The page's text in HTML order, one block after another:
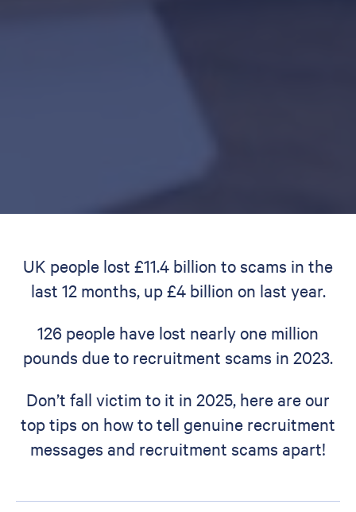
UK people lost £11.4 billion to scams in the
last 12 months, up £4 billion on last year.
126 people have lost nearly one million
pounds due to recruitment scams in 2023.
Don’t fall victim to it in 2025, here are our
top tips on how to tell genuine recruitment
messages and recruitment scams apart!